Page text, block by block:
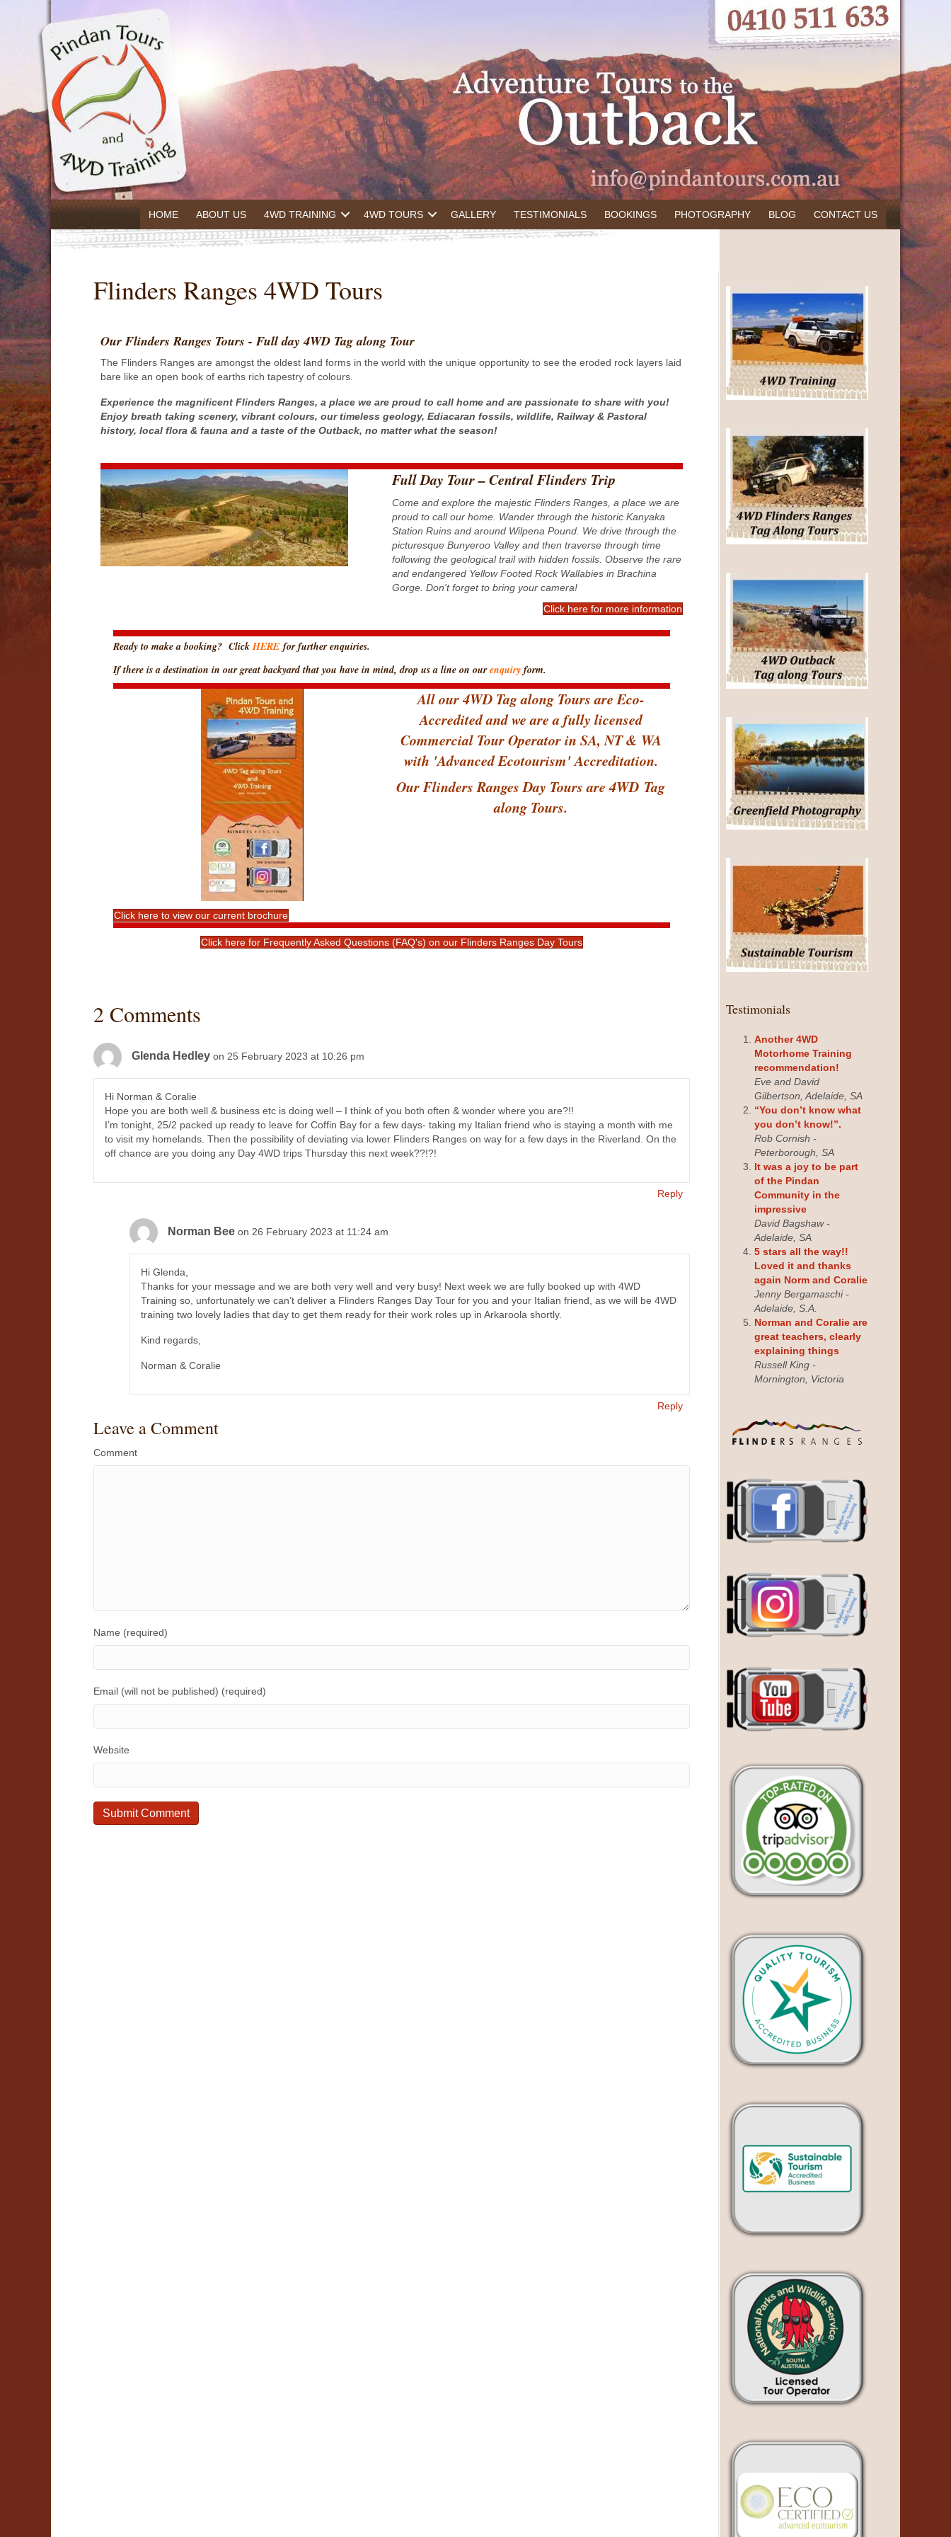
HOME ABOUT US 4WD TRAINING 4WD TOURS GALLERY TESTIMONIALS BOOKINGS PHOTOGRAPHY BLOG CONTACT US
Flinders Ranges 4WD Tours
Our Flinders Ranges Tours - Full day 4WD Tag along Tour
The Flinders Ranges are amongst the oldest land forms in the world with the unique opportunity to see the eroded rock layers laid
bare like an open book of earths rich tapestry of colours.
Experience the magnificent Flinders Ranges, a place we are proud to call home and are passionate to share with you!
Enjoy breath taking scenery, vibrant colours, our timeless geology, Ediacaran fossils, wildlife, Railway & Pastoral
history, local flora & fauna and a taste of the Outback, no matter what the season!
Full Day Tour – Central Flinders Trip
Come and explore the majestic Flinders Ranges, a place we are
proud to call our home. Wander through the historic Kanyaka
Station Ruins and around Wilpena Pound. We drive through the
picturesque Bunyeroo Valley and then traverse through time
following the geological trail with hidden fossils. Observe the rare
and endangered Yellow Footed Rock Wallabies in Brachina
Gorge. Don't forget to bring your camera!
Click here for more information
Ready to make a booking? ClickHERE for further enquiries.
If there is a destination in our great backyard that you have in mind, drop us a line on ourenquiry form.
All our 4WD Tag along Tours are Eco-
Accredited and we are a fully licensed
Commercial Tour Operator in SA, NT & WA
with 'Advanced Ecotourism' Accreditation.
Our Flinders Ranges Day Tours are 4WD Tag
along Tours.
Click here to view our current brochure
Click here for Frequently Asked Questions (FAQ's) on our Flinders Ranges Day Tours
2 Comments
Glenda Hedley on 25 February 2023 at 10:26 pm
Hi Norman & Coralie
Hope you are both well & business etc is doing well – I think of you both often & wonder where you are?!!
I’m tonight, 25/2 packed up ready to leave for Coffin Bay for a few days- taking my Italian friend who is staying a month with me
to visit my homelands. Then the possibility of deviating via lower Flinders Ranges on way for a few days in the Riverland. On the
off chance are you doing any Day 4WD trips Thursday this next week??!?!
Reply
Norman Bee on 26 February 2023 at 11:24 am
Hi Glenda,
Thanks for your message and we are both very well and very busy! Next week we are fully booked up with 4WD
Training so, unfortunately we can’t deliver a Flinders Ranges Day Tour for you and your Italian friend, as we will be 4WD
training two lovely ladies that day to get them ready for their work roles up in Arkaroola shortly.
Kind regards,
Norman & Coralie
Reply
Leave a Comment
Comment
Name (required)
Email (will not be published) (required)
Website
Testimonials
Another 4WD
Motorhome Training
recommendation!
Eve and David
Gilbertson, Adelaide, SA
“You don’t know what
you don’t know!”.
Rob Cornish -
Peterborough, SA
It was a joy to be part
of the Pindan
Community in the
impressive
David Bagshaw -
Adelaide, SA
5 stars all the way!!
Loved it and thanks
again Norm and Coralie
Jenny Bergamaschi -
Adelaide, S.A.
Norman and Coralie are
great teachers, clearly
explaining things
Russell King -
Mornington, Victoria